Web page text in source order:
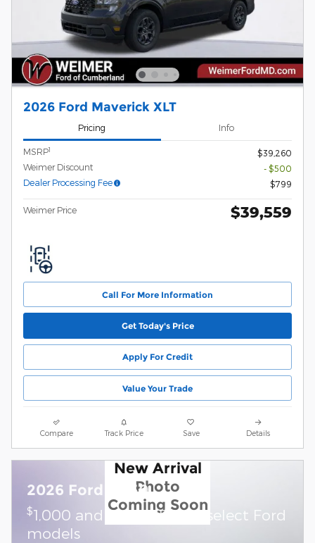
2026 Ford Maverick XLT
Pricing Info
MSRP1
$39,260
Weimer Discount
- $500
Dealer Processing Fee
$799
Weimer Price $39,559
Call For More Information
Get Today's Price
Apply For Credit
Value Your Trade
Compare Track Price Save Details
New Arrival
Photo
Coming Soon
2026 Ford F-150
$1,000 and 0.0% APR on select Ford
models